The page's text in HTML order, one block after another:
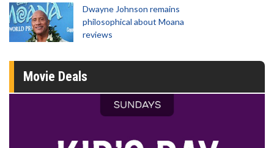
Dwayne Johnson remains
philosophical about Moana
reviews
Movie Deals